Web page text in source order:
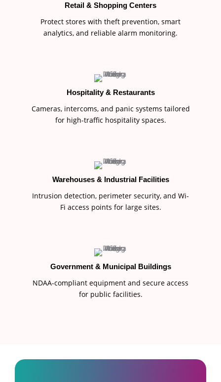
Retail & Shopping Centers
Protect stores with theft prevention, smart
analytics, and reliable alarm monitoring.
Hospitality & Restaurants
Cameras, intercoms, and panic systems tailored
for high-traffic hospitality spaces.
Warehouses & Industrial Facilities
Intrusion detection, perimeter security, and Wi-
Fi access points for large sites.
Government & Municipal Buildings
NDAA-compliant equipment and secure access
for public facilities.